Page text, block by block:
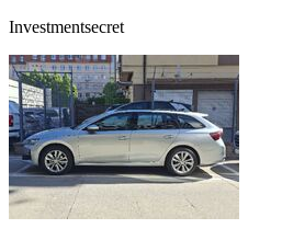
Investmentsecret